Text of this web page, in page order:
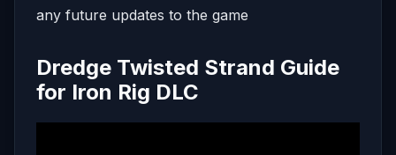
any future updates to the game
Dredge Twisted Strand Guide
for Iron Rig DLC